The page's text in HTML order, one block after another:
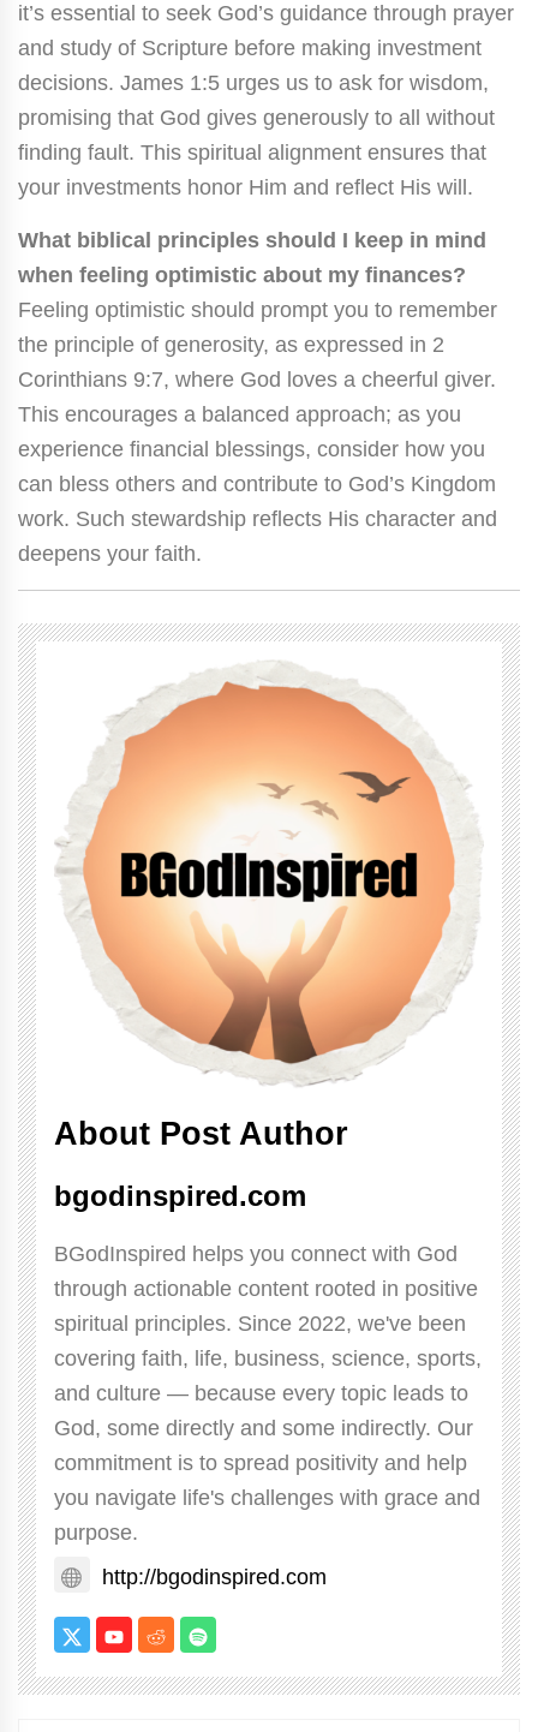
it’s essential to seek God’s guidance through prayer
and study of Scripture before making investment
decisions. James 1:5 urges us to ask for wisdom,
promising that God gives generously to all without
finding fault. This spiritual alignment ensures that
your investments honor Him and reflect His will.
What biblical principles should I keep in mind
when feeling optimistic about my finances?
Feeling optimistic should prompt you to remember
the principle of generosity, as expressed in 2
Corinthians 9:7, where God loves a cheerful giver.
This encourages a balanced approach; as you
experience financial blessings, consider how you
can bless others and contribute to God’s Kingdom
work. Such stewardship reflects His character and
deepens your faith.
About Post Author
bgodinspired.com
BGodInspired helps you connect with God
through actionable content rooted in positive
spiritual principles. Since 2022, we've been
covering faith, life, business, science, sports,
and culture — because every topic leads to
God, some directly and some indirectly. Our
commitment is to spread positivity and help
you navigate life's challenges with grace and
purpose.
http://bgodinspired.com